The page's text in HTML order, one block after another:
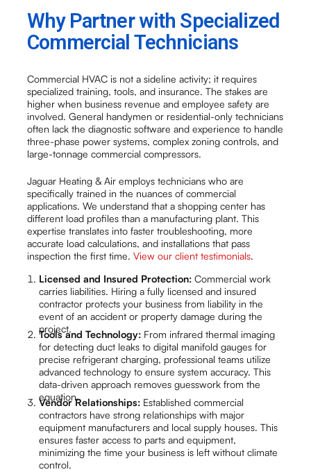
Why Partner with Specialized
Commercial Technicians
Commercial HVAC is not a sideline activity; it requires
specialized training, tools, and insurance. The stakes are
higher when business revenue and employee safety are
involved. General handymen or residential-only technicians
often lack the diagnostic software and experience to handle
three-phase power systems, complex zoning controls, and
large-tonnage commercial compressors.
Jaguar Heating & Air employs technicians who are
specifically trained in the nuances of commercial
applications. We understand that a shopping center has
different load profiles than a manufacturing plant. This
expertise translates into faster troubleshooting, more
accurate load calculations, and installations that pass
inspection the first time.View our client testimonials.
Licensed and Insured Protection:Commercial work
carries liabilities. Hiring a fully licensed and insured
contractor protects your business from liability in the
event of an accident or property damage during the
project.
Tools and Technology: From infrared thermal imaging
for detecting duct leaks to digital manifold gauges for
precise refrigerant charging, professional teams utilize
advanced technology to ensure system accuracy. This
data-driven approach removes guesswork from the
equation.
Vendor Relationships: Established commercial
contractors have strong relationships with major
equipment manufacturers and local supply houses. This
ensures faster access to parts and equipment,
minimizing the time your business is left without climate
control.